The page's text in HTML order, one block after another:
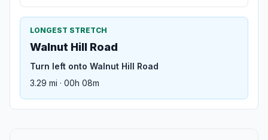
LONGEST STRETCH
Walnut Hill Road
Turn left onto Walnut Hill Road
3.29 mi · 00h 08m